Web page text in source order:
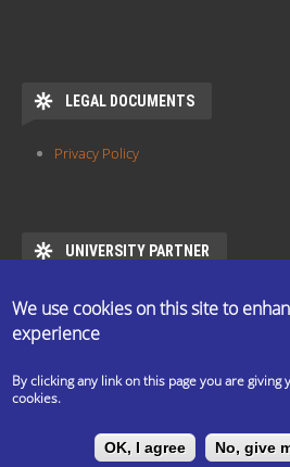
LEGAL DOCUMENTS
Privacy Policy
UNIVERSITY PARTNER
ESN ELTE is the official partner of
https://www.elte.hu/en/mentor/esn
The ESN Satellite is
We use cookies on this site to
experience
By clicking any link on this page you are
cookies.
OK, I agree No, give